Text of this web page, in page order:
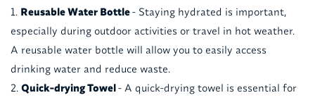
Reusable Water Bottle- Staying hydrated is important,
especially during outdoor activities or travel in hot weather.
A reusable water bottle will allow you to easily access
drinking water and reduce waste.
Quick-drying Towel- A quick-drying towel is essential for